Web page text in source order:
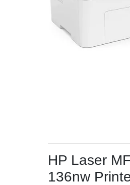
HP Laser
136nw